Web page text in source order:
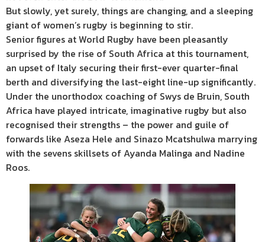
But slowly, yet surely, things are changing, and a sleeping
giant of women’s rugby is beginning to stir.
Senior figures at World Rugby have been pleasantly
surprised by the rise of South Africa at this tournament,
an upset of Italy securing their first-ever quarter-final
berth and diversifying the last-eight line-up significantly.
Under the unorthodox coaching of Swys de Bruin, South
Africa have played intricate, imaginative rugby but also
recognised their strengths – the power and guile of
forwards like Aseza Hele and Sinazo Mcatshulwa marrying
with the sevens skillsets of Ayanda Malinga and Nadine
Roos.